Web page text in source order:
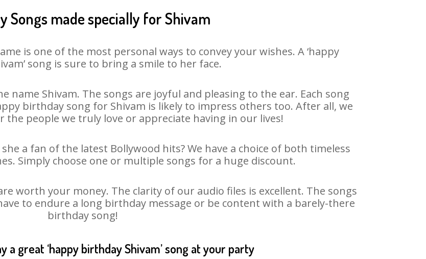
Songs made specially for Shivam
is one of the most personal ways to convey your wishes. A ‘happy
song is sure to bring a smile to her face.
name Shivam. The songs are joyful and pleasing to the ear. Each song
birthday song for Shivam is likely to impress others too. After all, we
the people we truly love or appreciate having in our lives!
a fan of the latest Bollywood hits? We have a choice of both timeless
Simply choose one or multiple songs for a huge discount.
worth your money. The clarity of our audio files is excellent. The songs
to endure a long birthday message or be content with a barely-there
birthday song!
a great ‘happy birthday Shivam’ song at your party